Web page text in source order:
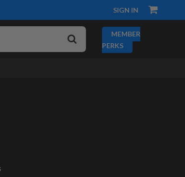
SIGN IN
MEMBER
PERKS